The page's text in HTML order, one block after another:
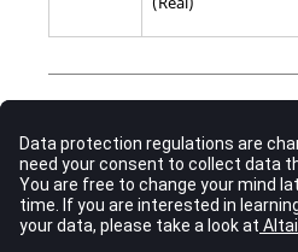
This keyword maps to/
stress-strain curves are
ES. If SIGY,ETAN ,C , andP
/MAT/LAW44 (COWPER).